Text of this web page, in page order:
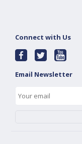
Connect with Us
Email Newsletter